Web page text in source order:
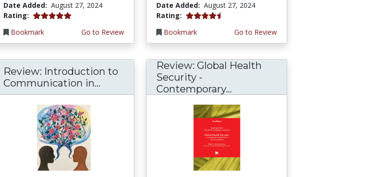
Date Added: August 27, 2024
Rating: 5.0 stars
Bookmark
Go to Review
Date Added: August 27, 2024
Rating: 4.5 stars
Bookmark
Go to Review
Review: Introduction to
Communication in...
Review: Global Health
Security -
Contemporary...